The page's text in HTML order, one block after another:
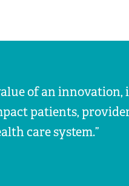
of an
patients,
care system.”